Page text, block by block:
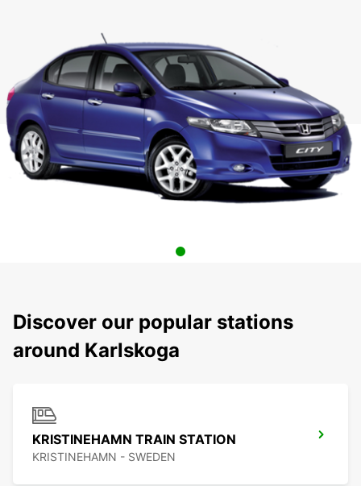
Discover our popular stations
around Karlskoga
KRISTINEHAMN TRAIN STATION
KRISTINEHAMN - SWEDEN